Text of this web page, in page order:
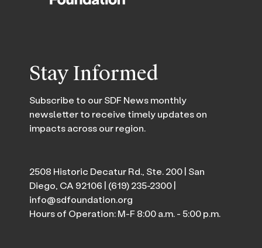
Stay Informed
Subscribe to our SDF News monthly
newsletter to receive timely updates on
impacts across our region.
2508 Historic Decatur Rd., Ste. 200 | San
Diego, CA 92106 | (619) 235-2300|
info@sdfoundation.org
Hours of Operation: M-F 8:00 a.m. - 5:00 p.m.